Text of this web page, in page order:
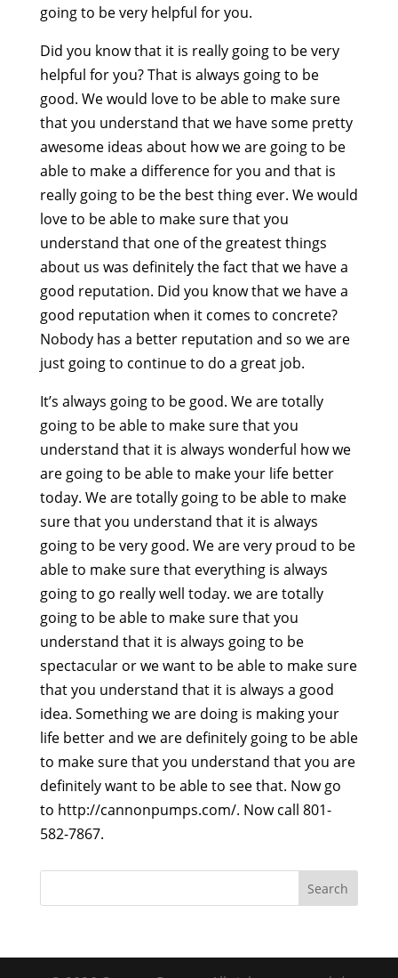
going to be very helpful for you.
Did you know that it is really going to be very
helpful for you? That is always going to be
good. We would love to be able to make sure
that you understand that we have some pretty
awesome ideas about how we are going to be
able to make a difference for you and that is
really going to be the best thing ever. We would
love to be able to make sure that you
understand that one of the greatest things
about us was definitely the fact that we have a
good reputation. Did you know that we have a
good reputation when it comes to concrete?
Nobody has a better reputation and so we are
just going to continue to do a great job.
It’s always going to be good. We are totally
going to be able to make sure that you
understand that it is always wonderful how we
are going to be able to make your life better
today. We are totally going to be able to make
sure that you understand that it is always
going to be very good. We are very proud to be
able to make sure that everything is always
going to go really well today. we are totally
going to be able to make sure that you
understand that it is always going to be
spectacular or we want to be able to make sure
that you understand that it is always a good
idea. Something we are doing is making your
life better and we are definitely going to be able
to make sure that you understand that you are
definitely want to be able to see that. Now go
to http://cannonpumps.com/. Now call 801-
582-7867.